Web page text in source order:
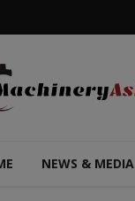
NEWS & MEDIA